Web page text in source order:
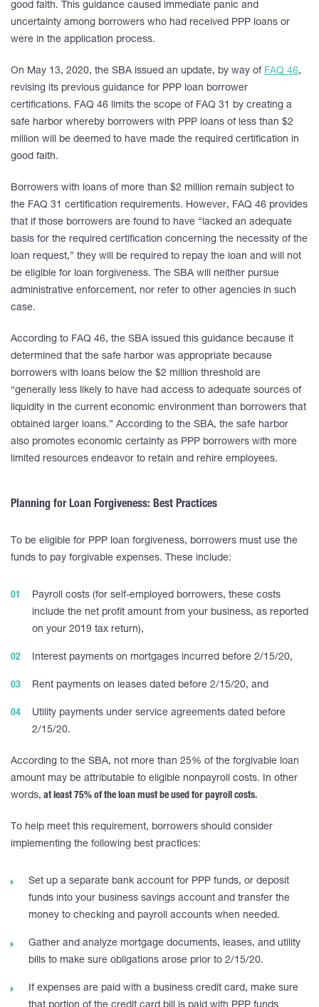
good faith. This guidance caused immediate panic and
uncertainty among borrowers who had received PPP loans or
were in the application process.
On May 13, 2020, the SBA issued an update, by way of FAQ 46,
revising its previous guidance for PPP loan borrower
certifications. FAQ 46 limits the scope of FAQ 31 by creating a
safe harbor whereby borrowers with PPP loans of less than $2
million will be deemed to have made the required certification in
good faith.
Borrowers with loans of more than $2 million remain subject to
the FAQ 31 certification requirements. However, FAQ 46 provides
that if those borrowers are found to have “lacked an adequate
basis for the required certification concerning the necessity of the
loan request,” they will be required to repay the loan and will not
be eligible for loan forgiveness. The SBA will neither pursue
administrative enforcement, nor refer to other agencies in such
case.
According to FAQ 46, the SBA issued this guidance because it
determined that the safe harbor was appropriate because
borrowers with loans below the $2 million threshold are
“generally less likely to have had access to adequate sources of
liquidity in the current economic environment than borrowers that
obtained larger loans.” According to the SBA, the safe harbor
also promotes economic certainty as PPP borrowers with more
limited resources endeavor to retain and rehire employees.
Planning for Loan Forgiveness: Best Practices
To be eligible for PPP loan forgiveness, borrowers must use the
funds to pay forgivable expenses. These include:
Payroll costs (for self-employed borrowers, these costs
include the net profit amount from your business, as reported
on your 2019 tax return),
Interest payments on mortgages incurred before 2/15/20,
Rent payments on leases dated before 2/15/20, and
Utility payments under service agreements dated before
2/15/20.
According to the SBA, not more than 25% of the forgivable loan
amount may be attributable to eligible nonpayroll costs. In other
words, at least 75% of the loan must be used for payroll costs.
To help meet this requirement, borrowers should consider
implementing the following best practices:
Set up a separate bank account for PPP funds, or deposit
funds into your business savings account and transfer the
money to checking and payroll accounts when needed.
Gather and analyze mortgage documents, leases, and utility
bills to make sure obligations arose prior to 2/15/20.
If expenses are paid with a business credit card, make sure